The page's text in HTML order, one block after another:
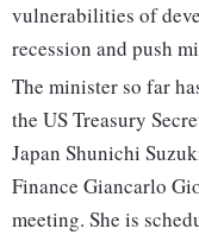
vulnerabilities of
recession and push
The minister so far
the US Treasury
Japan Shunichi
Finance Giancarlo
meeting. She is